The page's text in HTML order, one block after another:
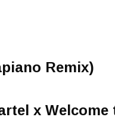
Remix)
x